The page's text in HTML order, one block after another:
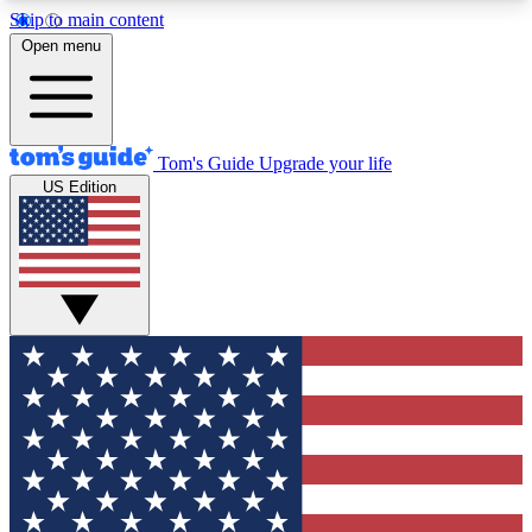
Skip to main content
12
MEMBER FEATURES
Exclusive Newsletters
Tech news direct to your inbox
GET CLUB ACCESS QUICK
For the fastest way to join Tom's Guide Club enter
your email below. We'll send you a confirmation
and sign you up to our newsletter to keep you
updated on all the latest news.
Open menu
Tom's Guide Upgrade your life
US Edition